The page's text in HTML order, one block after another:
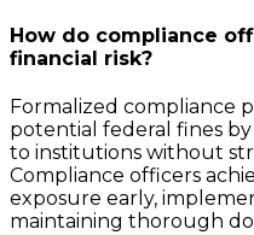
How do compliance
financial risk?
Formalized compliance
potential federal fines by
to institutions without
Compliance officers
exposure early,
maintaining thorough